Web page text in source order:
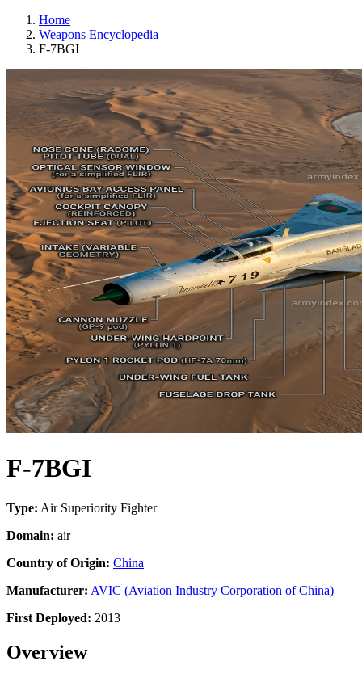
Home
Weapons Encyclopedia
F-7BGI
F-7BGI
Type: Air Superiority Fighter
Domain: air
Country of Origin: China
Manufacturer: AVIC (Aviation Industry Corporation of China)
First Deployed: 2013
Overview